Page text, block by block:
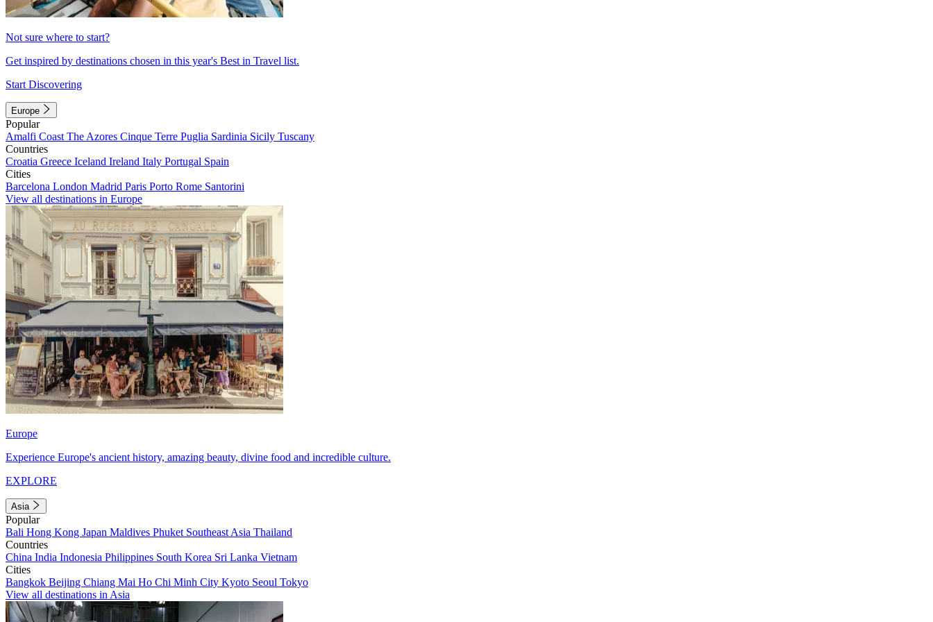
Not sure where to start?
Get inspired by destinations chosen in this year's Best in Travel list.
Start Discovering
Europe
Popular
Amalfi Coast The Azores Cinque Terre Puglia Sardinia Sicily Tuscany
Countries
Croatia Greece Iceland Ireland Italy Portugal Spain
Cities
Barcelona London Madrid Paris Porto Rome Santorini
View all destinations in Europe
Europe
Experience Europe's ancient history, amazing beauty, divine food and incredible culture.
EXPLORE
Asia
Popular
Bali Hong Kong Japan Maldives Phuket Southeast Asia Thailand
Countries
China India Indonesia Philippines South Korea Sri Lanka Vietnam
Cities
Bangkok Beijing Chiang Mai Ho Chi Minh City Kyoto Seoul Tokyo
View all destinations in Asia